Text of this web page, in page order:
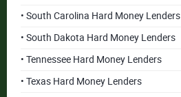
• South Carolina Hard Money Lenders
• South Dakota Hard Money Lenders
• Tennessee Hard Money Lenders
• Texas Hard Money Lenders